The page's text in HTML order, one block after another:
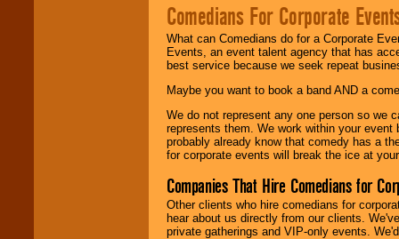
Comedians For Corporate
What can Comedians do for a Corporate
Events, an event talent agency that has
best service because we seek repeat
Maybe you want to book a band AND a
We do not represent any one person so we
represents them. We work within your
probably already know that comedy has a
for corporate events will break the ice at
Companies That Hire Comedians for
Other clients who hire comedians for
hear about us directly from our clients.
private gatherings and VIP-only events.